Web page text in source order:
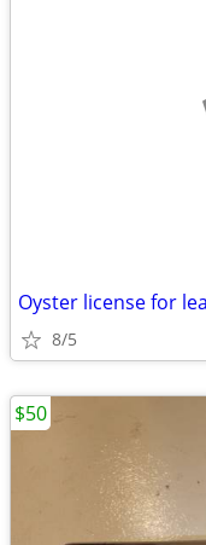
Oyster license for
8/5
$50